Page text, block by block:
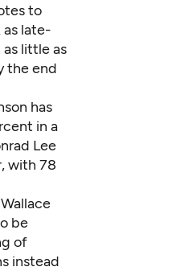
to
late-
little as
the end
has
in a
Lee
with 78
be
of
instead